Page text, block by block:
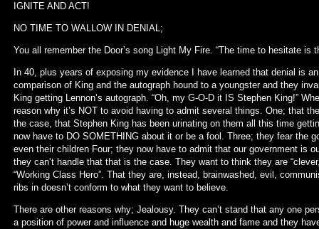
IGNITE AND ACT!
NO TIME TO WALLOW IN DENIAL;
You all remember the Door’s song Light My Fire. “The time to hesitate
In 40, plus years of exposing my evidence I have learned that denial is
comparison of King and the autograph hound to a youngster and they
King getting Lennon’s autograph. “Oh, my G-O-D it IS Stephen King!”
reason why it’s NOT to avoid having to admit several things. One; that
the case, that Stephen King has been urinating on them all this time
now have to DO SOMETHING about it or be a fool. Three; they fear the
even their children Four; they now have to admit that our government is
they can’t handle that that is the case. They want to think they are
“Working Class Hero”. That they are, instead, brainwashed, evil,
ribs in doesn’t conform to what they want to believe.
There are other reasons why; Jealousy. They can’t stand that any one
a position of power and influence and huge wealth and fame and they